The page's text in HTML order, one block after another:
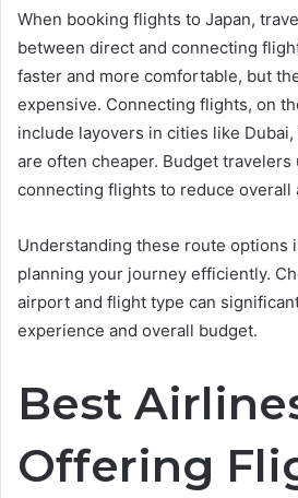
When booking flights to Japan,
between direct and connecting
faster and more comfortable, but
expensive. Connecting flights, on
include layovers in cities like Dubai,
are often cheaper. Budget
connecting flights to reduce overall
Understanding these route options
planning your journey efficiently.
airport and flight type can
experience and overall budget.
Best
Offering